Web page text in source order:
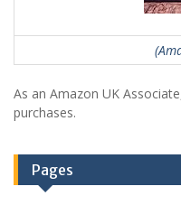
As an Amazon UK
purchases.
Pages